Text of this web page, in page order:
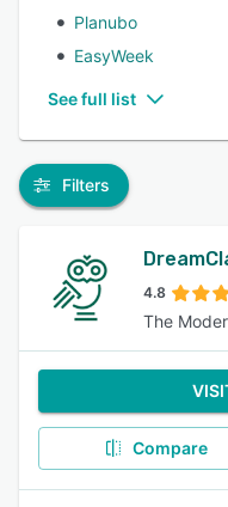
Planubo
EasyWeek
See full list
Filters
4.8
The
Compare